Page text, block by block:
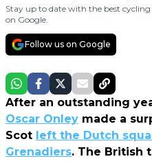
Stay up to date with the best
on Google.
Follow us on Google
After an outstanding
Oscar Onley made a
Scot left the Dutch
Grenadiers. The British